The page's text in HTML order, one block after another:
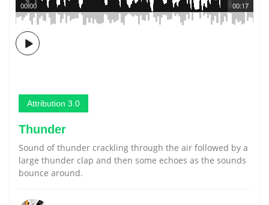
00:17
00:00
Attribution 3.0
Thunder
Sound of thunder crackling through the air followed by a
large thunder clap and then some echoes as the sounds
bounce around.